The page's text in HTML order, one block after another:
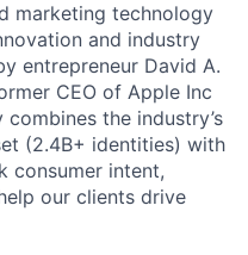
marketing technology
and industry
entrepreneur David A.
CEO of Apple Inc
the industry’s
(2.4B+ identities) with
consumer intent,
our clients drive